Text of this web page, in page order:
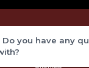
Terms and Conditions
Sitemap
Do you have any